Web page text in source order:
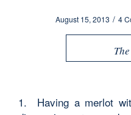
August 15, 2013 / 4
1. Having a merlot